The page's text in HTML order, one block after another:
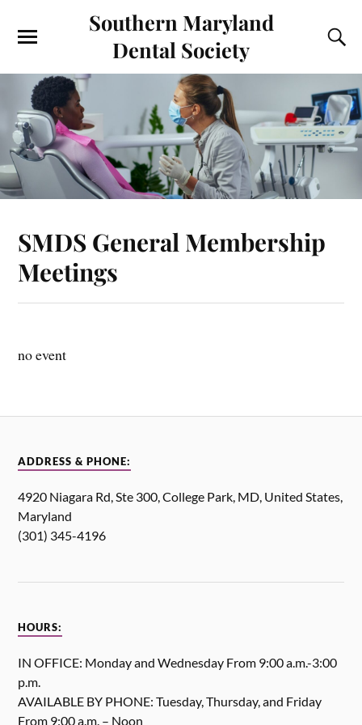
Southern Maryland
Dental Society
SMDS General Membership
Meetings
no event
ADDRESS & PHONE:
4920 Niagara Rd, Ste 300, College Park, MD, United States,
Maryland
(301) 345-4196
HOURS:
IN OFFICE: Monday and Wednesday From 9:00 a.m.-3:00
p.m.
AVAILABLE BY PHONE: Tuesday, Thursday, and Friday
From 9:00 a.m. – Noon